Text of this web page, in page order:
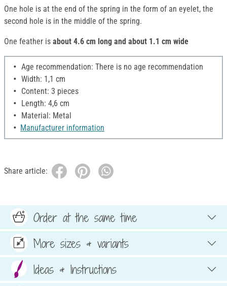
One hole is at the end of the spring in the form of an eyelet, the
second hole is in the middle of the spring.
One feather is about 4.6 cm long and about 1.1 cm wide
Age recommendation: There is no age recommendation
Width: 1,1 cm
Content: 3 pieces
Length: 4,6 cm
Material: Metal
Manufacturer information
Share article:
Order at the same time
More sizes & variants
Ideas & Instructions